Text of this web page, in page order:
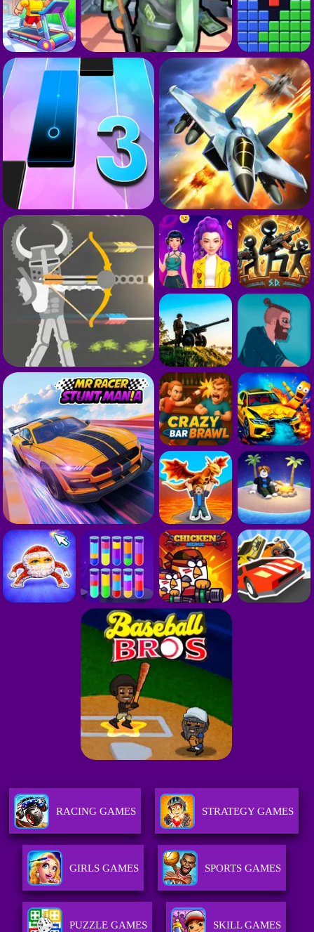
RACING GAMES STRATEGY GAMES
GIRLS GAMES SPORTS GAMES
PUZZLE GAMES SKILL GAMES